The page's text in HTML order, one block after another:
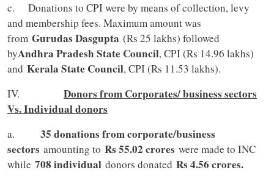
c. Donations to CPI were by means of collection, levy
and membership fees. Maximum amount was
from Gurudas Dasgupta (Rs 25 lakhs) followed
byAndhra Pradesh State Council, CPI (Rs 14.96 lakhs)
and Kerala State Council, CPI (Rs 11.53 lakhs).
IV. Donors from Corporates/ business sectors
Vs. Individual donors
a. 35 donations from corporate/business
sectors amounting to Rs 55.02 crores were made to INC
while 708 individual donors donated Rs 4.56 crores.